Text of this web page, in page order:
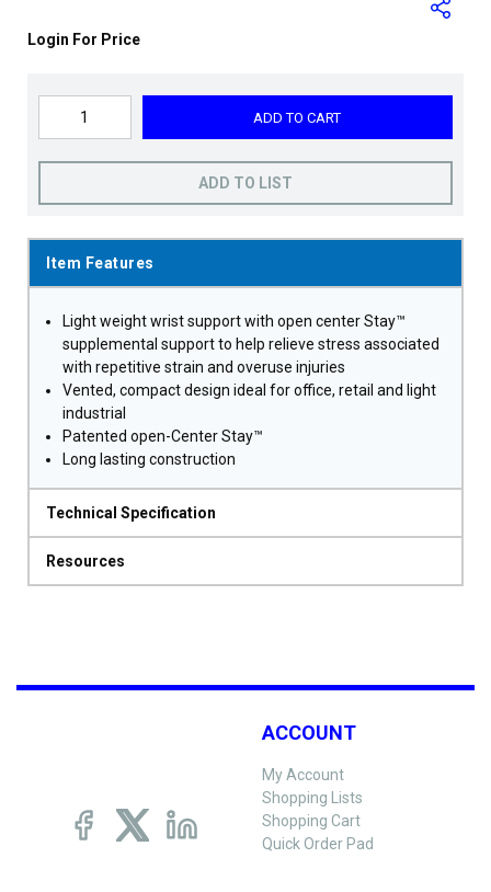
Login For Price
ADD TO CART
ADD TO LIST
Item Features
Light weight wrist support with open center Stay™
supplemental support to help relieve stress associated
with repetitive strain and overuse injuries
Vented, compact design ideal for office, retail and light
industrial
Patented open-Center Stay™
Long lasting construction
Technical Specification
Resources
ACCOUNT
My Account
Shopping Lists
Shopping Cart
Quick Order Pad